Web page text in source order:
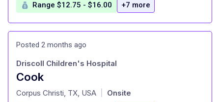
Range $12.75 - $16.00 +7 more
Posted 2 months ago
Cook
at
Driscoll Children's Hospital
Corpus Christi, TX, USA Onsite